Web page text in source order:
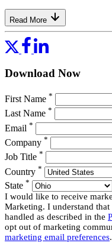
Read More
Download Now
First Name *
Last Name *
Email *
Company *
Job Title *
Country *
State *
I would like to receive
Marketing. I understand
handled as described in the
opt out of marketing
marketing email preferences.